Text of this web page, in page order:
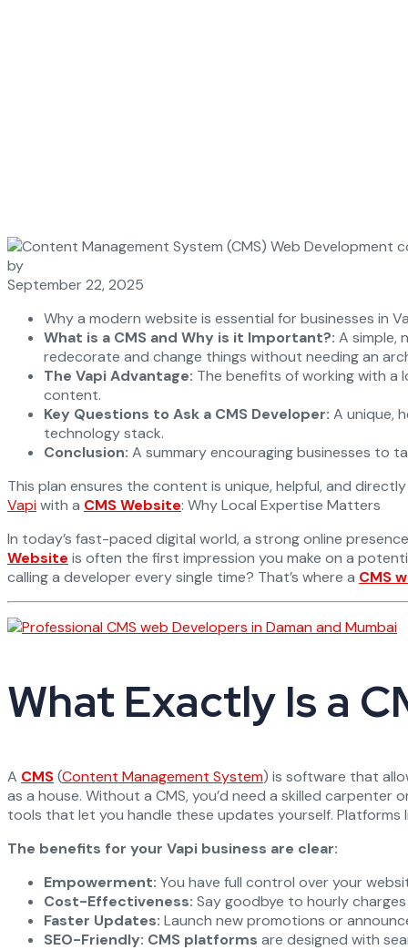
by
September 22, 2025
Why a modern website is essential for businesses in
What is a CMS and Why is it Important?: A simple,
redecorate and change things without needing an
The Vapi Advantage: The benefits of working with a
content.
Key Questions to Ask a CMS Developer: A unique,
technology stack.
Conclusion: A summary encouraging businesses to
This plan ensures the content is unique, helpful, and
Vapiwith a CMS Website: Why Local Expertise Matters
In today’s fast-paced digital world, a strong online
Website is often the first impression you make on a
calling a developer every single time? That’s where a CMS
What Exactly Is a
A CMS(Content Management System) is software that
as a house. Without a CMS, you’d need a skilled
tools that let you handle these updates yourself. Platforms
The benefits for your Vapi business are clear:
Empowerment: You have full control over your
Cost-Effectiveness: Say goodbye to hourly
Faster Updates: Launch new promotions or
SEO-Friendly: CMS platforms are designed with